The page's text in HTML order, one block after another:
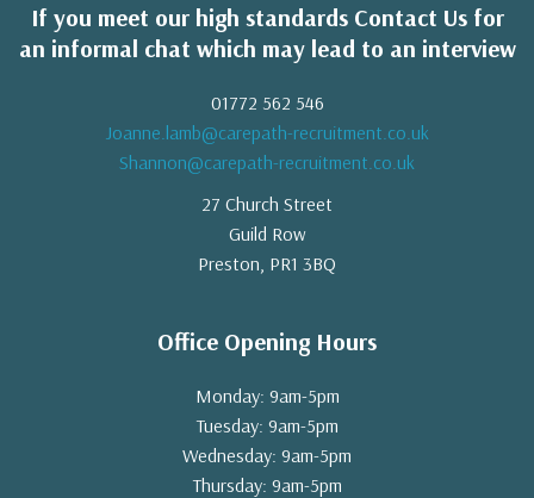
If you meet our high standards Contact Us for
an informal chat which may lead to an interview
01772 562 546
Joanne.lamb@carepath-recruitment.co.uk
Shannon@carepath-recruitment.co.uk
27 Church Street
Guild Row
Preston, PR1 3BQ
Office Opening Hours
Monday: 9am-5pm
Tuesday: 9am-5pm
Wednesday: 9am-5pm
Thursday: 9am-5pm